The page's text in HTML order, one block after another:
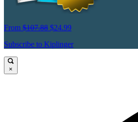
From $107.88 $24.99
Subscribe to Kiplinger
×